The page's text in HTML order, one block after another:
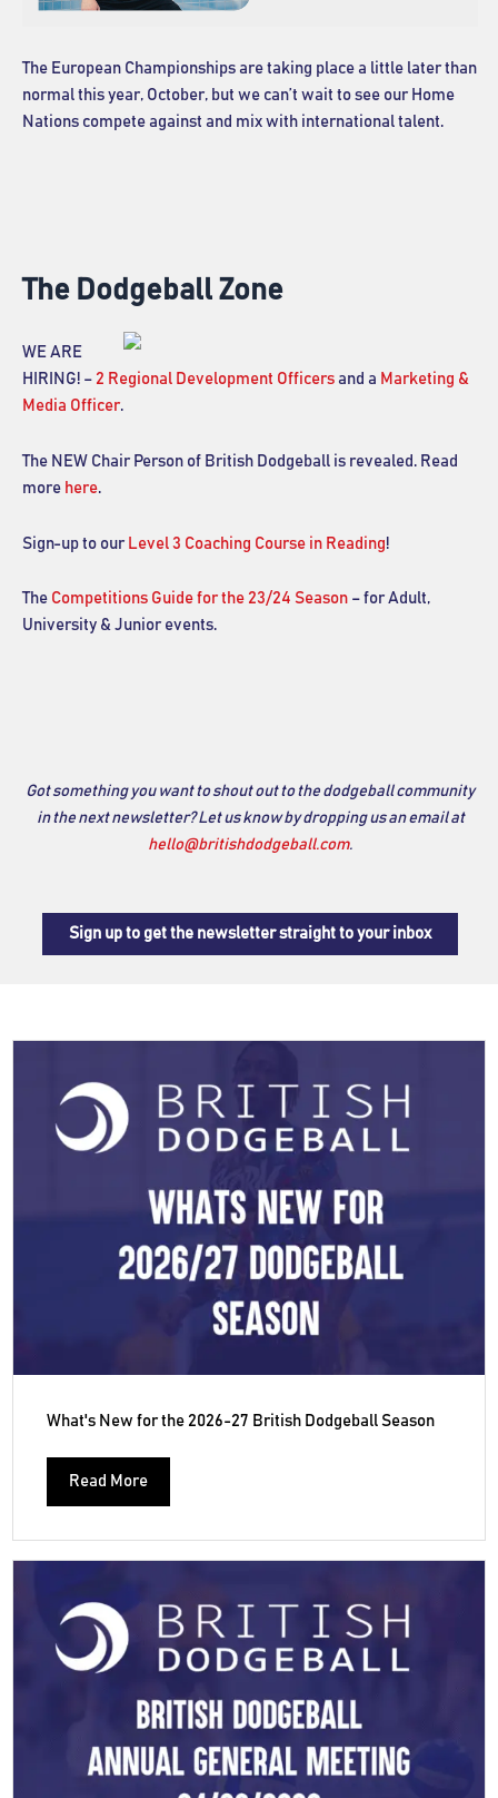
The European Championships are taking place a little later than
normal this year, October, but we can’t wait to see our Home
Nations compete against and mix with international talent.
The Dodgeball Zone
WE ARE
HIRING! – 2 Regional Development Officers and a Marketing &
Media Officer.
The NEW Chair Person of British Dodgeball is revealed. Read
more here.
Sign-up to our Level 3 Coaching Course in Reading!
The Competitions Guide for the 23/24 Season – for Adult,
University & Junior events.
Got something you want to shout out to the dodgeball community
in the next newsletter? Let us know by dropping us an email at
hello@britishdodgeball.com.
Sign up to get the newsletter straight to your inbox
What's New for the 2026-27 British Dodgeball Season
Read More